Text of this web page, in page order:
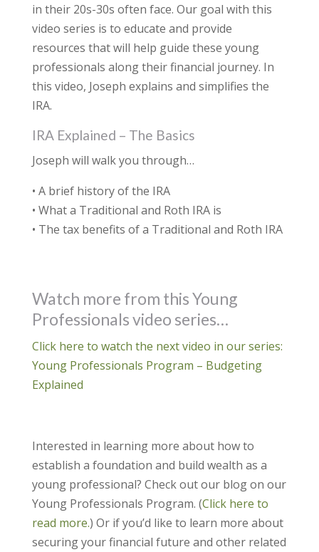
in their 20s-30s often face. Our goal with this
video series is to educate and provide
resources that will help guide these young
professionals along their financial journey. In
this video, Joseph explains and simplifies the
IRA.
IRA Explained – The Basics
Joseph will walk you through…
• A brief history of the IRA
• What a Traditional and Roth IRA is
• The tax benefits of a Traditional and Roth IRA
Watch more from this Young
Professionals video series…
Click here to watch the next video in our series:
Young Professionals Program – Budgeting
Explained
Interested in learning more about how to
establish a foundation and build wealth as a
young professional? Check out our blog on our
Young Professionals Program. (Click here to
read more.) Or if you’d like to learn more about
securing your financial future and other related